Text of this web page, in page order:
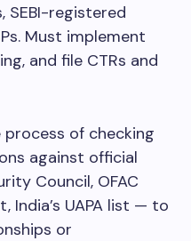
SEBI-registered
Must implement
and file CTRs and
process of checking
against official
Council, OFAC
India’s UAPA list — to
or